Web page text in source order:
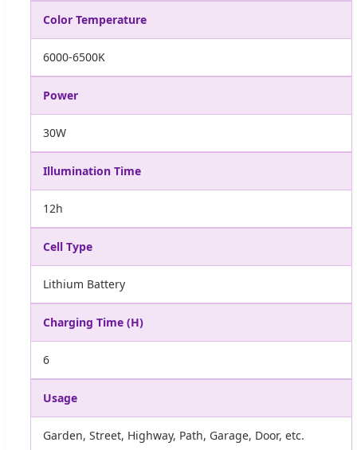
Color Temperature
6000-6500K
Power
30W
Illumination Time
12h
Cell Type
Lithium Battery
Charging Time (H)
6
Usage
Garden, Street, Highway, Path, Garage, Door, etc.